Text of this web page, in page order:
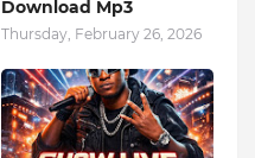
Download Mp3
Thursday, February 26, 2026